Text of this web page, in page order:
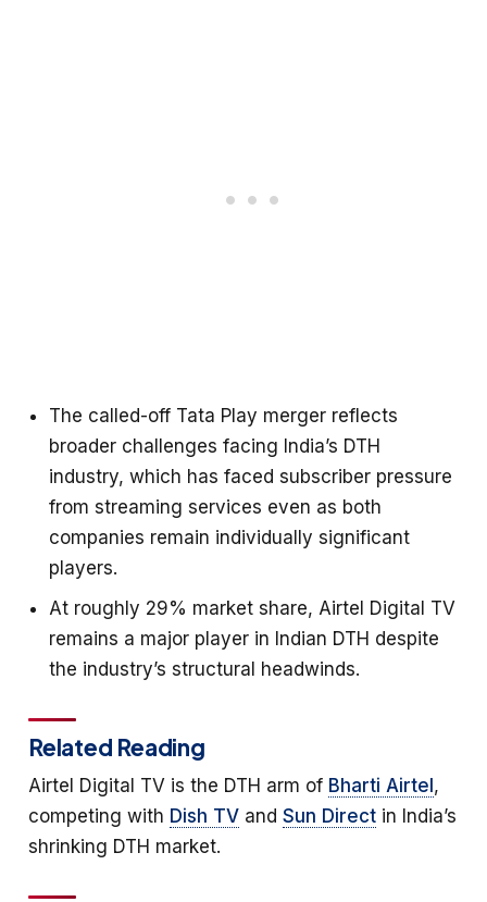
The called-off Tata Play merger reflects
broader challenges facing India’s DTH
industry, which has faced subscriber pressure
from streaming services even as both
companies remain individually significant
players.
At roughly 29% market share, Airtel Digital TV
remains a major player in Indian DTH despite
the industry’s structural headwinds.
Related Reading
Airtel Digital TV is the DTH arm of Bharti Airtel,
competing with Dish TV and Sun Direct in India’s
shrinking DTH market.